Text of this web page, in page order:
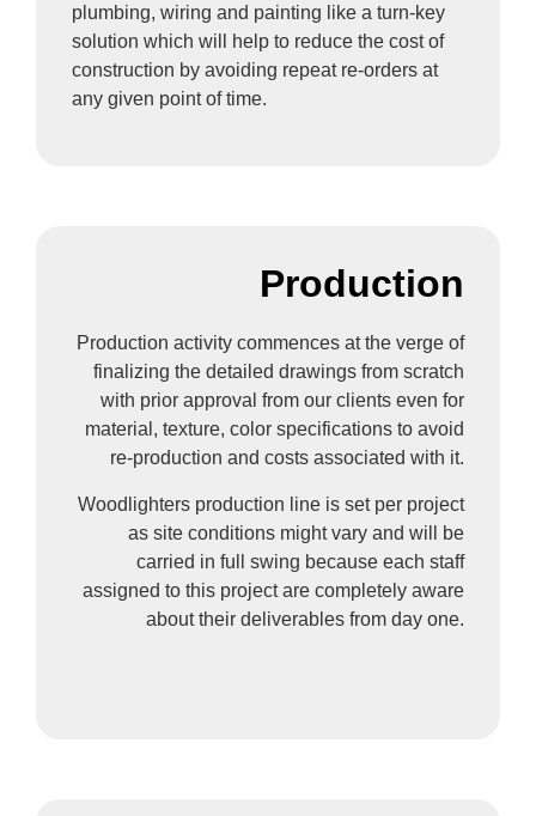
plumbing, wiring and painting like a turn-key
solution which will help to reduce the cost of
construction by avoiding repeat re-orders at
any given point of time.
Production
Production activity commences at the verge of
finalizing the detailed drawings from scratch
with prior approval from our clients even for
material, texture, color specifications to avoid
re-production and costs associated with it.
Woodlighters production line is set per project
as site conditions might vary and will be
carried in full swing because each staff
assigned to this project are completely aware
about their deliverables from day one.